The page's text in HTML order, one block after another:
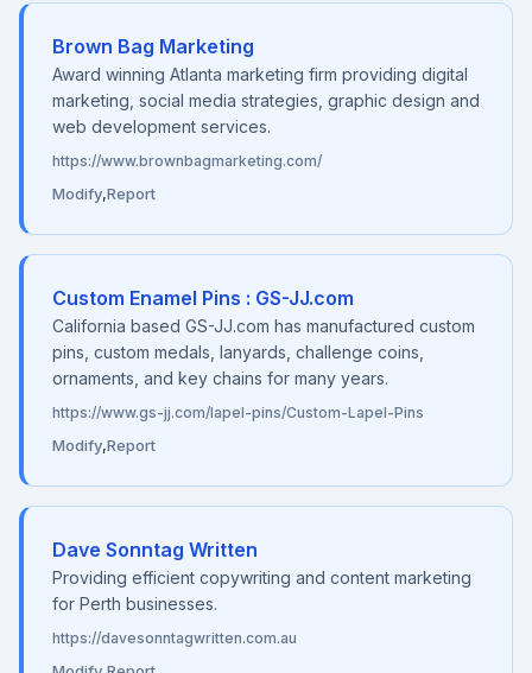
Brown Bag Marketing
Award winning Atlanta marketing firm providing digital
marketing, social media strategies, graphic design and
web development services.
https://www.brownbagmarketing.com/
Modify,Report
Custom Enamel Pins : GS-JJ.com
California based GS-JJ.com has manufactured custom
pins, custom medals, lanyards, challenge coins,
ornaments, and key chains for many years.
https://www.gs-jj.com/lapel-pins/Custom-Lapel-Pins
Modify,Report
Dave Sonntag Written
Providing efficient copywriting and content marketing
for Perth businesses.
https://davesonntagwritten.com.au